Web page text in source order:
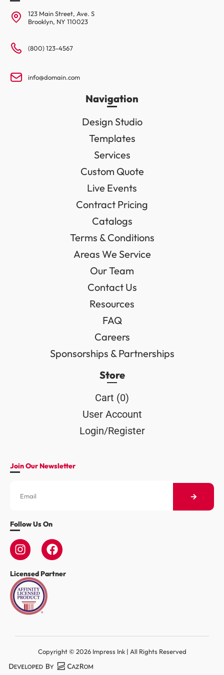
123 Main Street, Ave. S
Brooklyn, NY 110023
(800) 123-4567
info@domain.com
Navigation
Design Studio
Templates
Services
Custom Quote
Live Events
Contract Pricing
Catalogs
Terms & Conditions
Areas We Service
Our Team
Contact Us
Resources
FAQ
Careers
Sponsorships & Partnerships
Store
Cart (0)
User Account
Login/Register
Join Our Newsletter
Follow Us On
Licensed Partner
Copyright © 2026 Impress Ink | All Rights Reserved